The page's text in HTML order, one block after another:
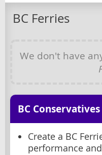
BC Ferries
We don't have
BC Conservatives
Create a BC
performance